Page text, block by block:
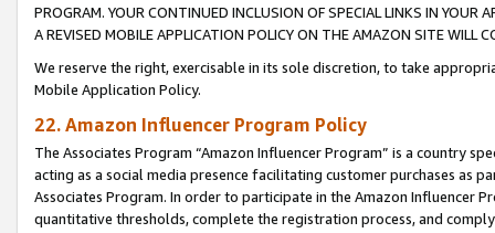
PROGRAM. YOUR CONTINUED INCLUSION OF SPECIAL LINKS IN
A REVISED MOBILE APPLICATION POLICY ON THE AMAZON SITE WILL
We reserve the right, exercisable in its sole discretion, to take
Mobile Application Policy.
22. Amazon Influencer Program Policy
The Associates Program “Amazon Influencer Program” is a country
acting as a social media presence facilitating customer purchases as
Associates Program. In order to participate in the Amazon Influencer
quantitative thresholds, complete the registration process, and